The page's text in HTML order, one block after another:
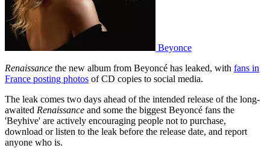
Beyonce
Renaissance the new album from Beyoncé has leaked, with fans in
France posting photos of CD copies to social media.
The leak comes two days ahead of the intended release of the long-
awaited Renaissance and some the biggest Beyoncé fans the
'Beyhive' are actively encouraging people not to purchase,
download or listen to the leak before the release date, and report
anyone who is.